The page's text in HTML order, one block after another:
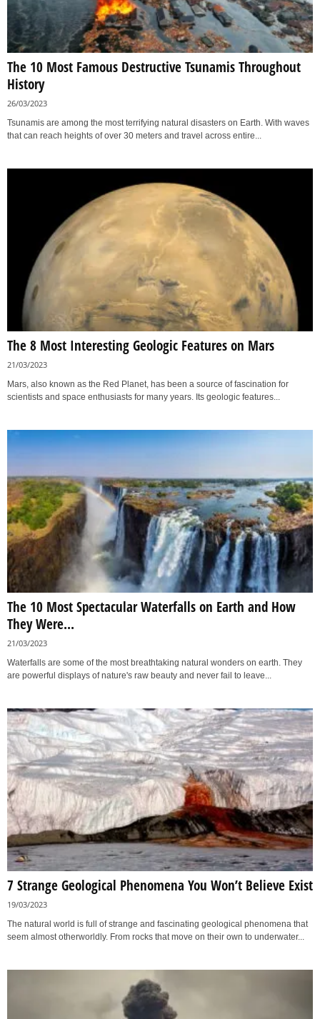
The 10 Most Famous Destructive Tsunamis Throughout
History
26/03/2023
Tsunamis are among the most terrifying natural disasters on Earth. With waves
that can reach heights of over 30 meters and travel across entire...
The 8 Most Interesting Geologic Features on Mars
21/03/2023
Mars, also known as the Red Planet, has been a source of fascination for
scientists and space enthusiasts for many years. Its geologic features...
The 10 Most Spectacular Waterfalls on Earth and How
They Were...
21/03/2023
Waterfalls are some of the most breathtaking natural wonders on earth. They
are powerful displays of nature's raw beauty and never fail to leave...
7 Strange Geological Phenomena You Won’t Believe Exist
19/03/2023
The natural world is full of strange and fascinating geological phenomena that
seem almost otherworldly. From rocks that move on their own to underwater...